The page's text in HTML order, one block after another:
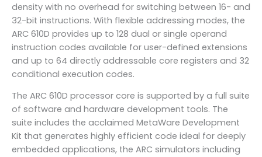
density with no overhead for switching between 16- and
32-bit instructions. With flexible addressing modes, the
ARC 610D provides up to 128 dual or single operand
instruction codes available for user-defined extensions
and up to 64 directly addressable core registers and 32
conditional execution codes.
The ARC 610D processor core is supported by a full suite
of software and hardware development tools. The
suite includes the acclaimed MetaWare Development
Kit that generates highly efficient code ideal for deeply
embedded applications, the ARC simulators including